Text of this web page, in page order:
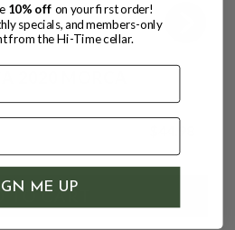
2020 MORCA
10% off on your first order!
specials, and members-only
from the Hi-Time cellar.
ME UP